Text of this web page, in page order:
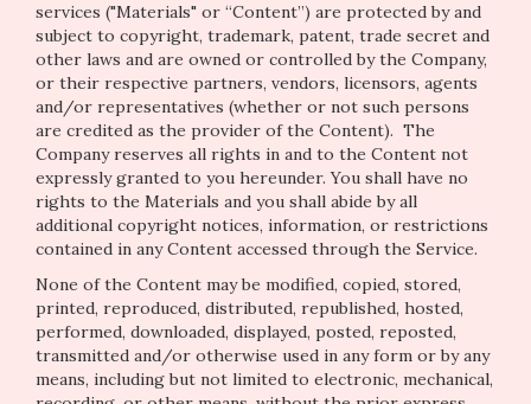
services ("Materials" or “Content”) are protected by and
subject to copyright, trademark, patent, trade secret and
other laws and are owned or controlled by the Company,
or their respective partners, vendors, licensors, agents
and/or representatives (whether or not such persons
are credited as the provider of the Content). The
Company reserves all rights in and to the Content not
expressly granted to you hereunder. You shall have no
rights to the Materials and you shall abide by all
additional copyright notices, information, or restrictions
contained in any Content accessed through the Service.
None of the Content may be modified, copied, stored,
printed, reproduced, distributed, republished, hosted,
performed, downloaded, displayed, posted, reposted,
transmitted and/or otherwise used in any form or by any
means, including but not limited to electronic, mechanical,